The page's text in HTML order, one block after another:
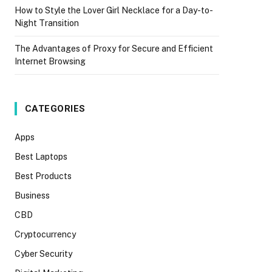
How to Style the Lover Girl Necklace for a Day-to-
Night Transition
The Advantages of Proxy for Secure and Efficient
Internet Browsing
CATEGORIES
Apps
Best Laptops
Best Products
Business
CBD
Cryptocurrency
Cyber Security